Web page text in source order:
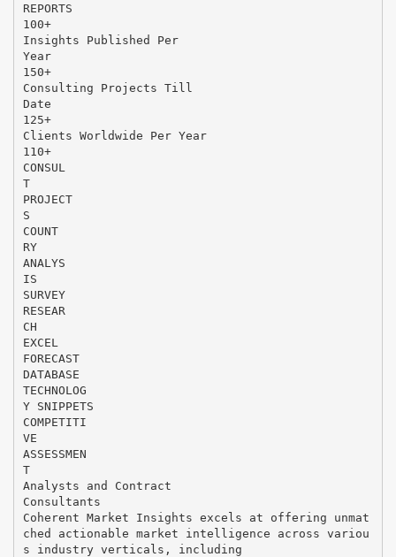
REPORTS
100+
Insights Published Per
Year
150+
Consulting Projects Till
Date
125+
Clients Worldwide Per Year
110+
CONSUL
T
PROJECT
S
COUNT
RY
ANALYS
IS
SURVEY
RESEAR
CH
EXCEL
FORECAST
DATABASE
TECHNOLOG
Y SNIPPETS
COMPETITI
VE
ASSESSMEN
T
Analysts and Contract
Consultants
Coherent Market Insights excels at offering unmat
ched actionable market intelligence across variou
s industry verticals, including